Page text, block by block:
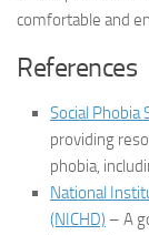
comfortable and
References
Social Phobia
providing
phobia,
National
(NICHD) – A